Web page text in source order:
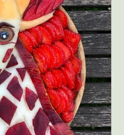
Architecture
Carving
Classic Art
Conceptual Photography
Decor Design
Drawing
Life Photography
Fiber & Textile Art